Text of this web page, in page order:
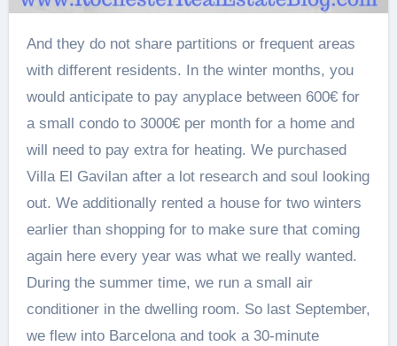
And they do not share partitions or frequent areas
with different residents. In the winter months, you
would anticipate to pay anyplace between 600€ for
a small condo to 3000€ per month for a home and
will need to pay extra for heating. We purchased
Villa El Gavilan after a lot research and soul looking
out. We additionally rented a house for two winters
earlier than shopping for to make sure that coming
again here every year was what we really wanted.
During the summer time, we run a small air
conditioner in the dwelling room. So last September,
we flew into Barcelona and took a 30-minute